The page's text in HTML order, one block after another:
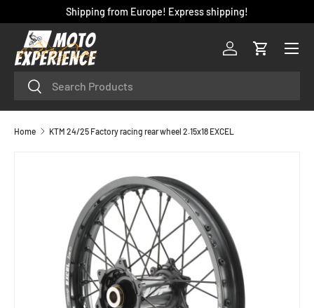
SKIP TO CONTENT
Shipping from Europe! Express shipping!
SearchSearch
Log inCart
Menu
Home KTM 24/25 Factory racing rear wheel 2.15x18 EXCEL
SKIP TO PRODUCT INFORMATION